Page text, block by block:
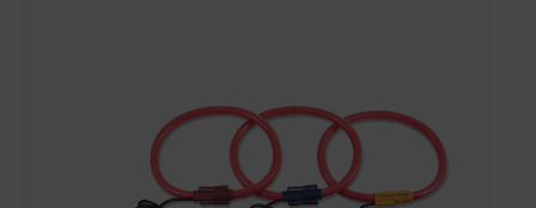
.AspNetCore.OpenIdConnect.Nonce.[-